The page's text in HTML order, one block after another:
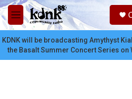
Skip to main content
M
e
n
u
KDNK will be broadcasting Amythyst
the Basalt Summer Concert Series on